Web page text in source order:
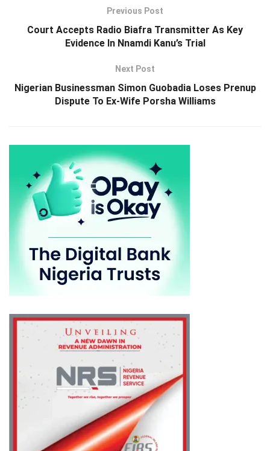
Previous Post
Court Accepts Radio Biafra Transmitter As Key
Evidence In Nnamdi Kanu’s Trial
Next Post
Nigerian Businessman Simon Guobadia Loses Prenup
Dispute To Ex-Wife Porsha Williams